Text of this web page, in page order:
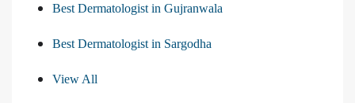
Best Dermatologist in Gujranwala
Best Dermatologist in Sargodha
View All